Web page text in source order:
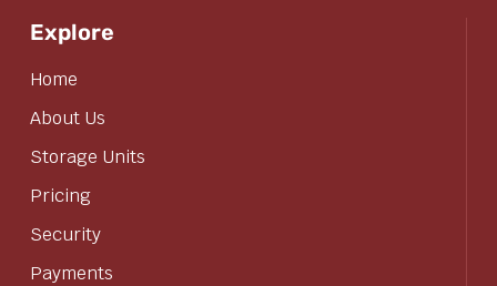
Explore
Home
About Us
Storage Units
Pricing
Security
Payments